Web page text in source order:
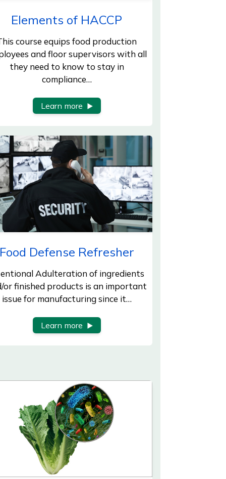
Elements of HACCP
course equips food production
and floor supervisors with all
they need to know to stay in
compliance…
Learn more
Defense Refresher
Adulteration of ingredients
or finished products is an important
issue for manufacturing since it…
Learn more